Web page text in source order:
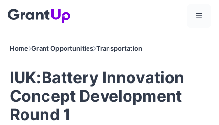
Home Grant Opportunities Transportation
IUK:Battery Innovation
Concept Development
Round 1